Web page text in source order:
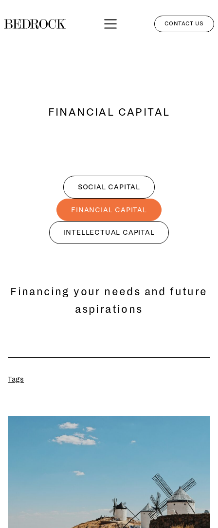
PERSPECTIVES
CONTACT US
FINANCIAL CAPITAL
SOCIAL CAPITAL
FINANCIAL CAPITAL
INTELLECTUAL CAPITAL
Financing your needs and future
aspirations
Tags
Wealth Management
Investment Management